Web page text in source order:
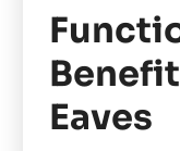
Eaves